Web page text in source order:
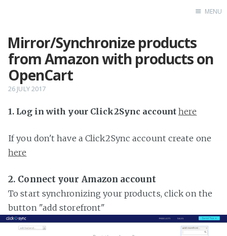
Home
MENU
Mirror/Synchronize products
from Amazon with products on
OpenCart
26 JULY 2017
1. Log in with your Click2Sync account here
If you don't have a Click2Sync account create one
here
2. Connect your Amazon account
To start synchronizing your products, click on the
button "add storefront"